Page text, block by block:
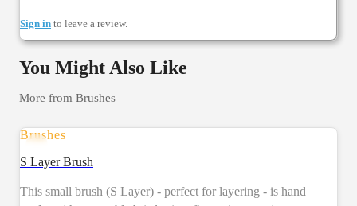
Sign in to leave a review.
You Might Also Like
More from Brushes
Brushes
S Layer Brush
This small brush (S Layer) - perfect for layering - is hand